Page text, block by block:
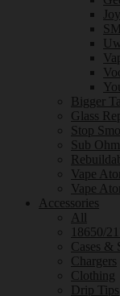
Bigger
Glass
Stop
Sub
Vape
Vape
Accessories
All
18650/
Cases &
Chargers
Clothing
Drip Tips